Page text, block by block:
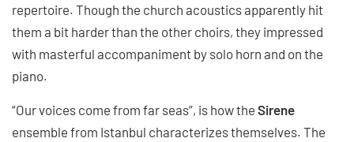
repertoire. Though the church acoustics apparently hit
them a bit harder than the other choirs, they impressed
with masterful accompaniment by solo horn and on the
piano.
“Our voices come from far seas”, is how the Sirene
ensemble from Istanbul characterizes themselves. The